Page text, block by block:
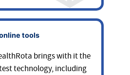
tools
brings with it the
technology, including